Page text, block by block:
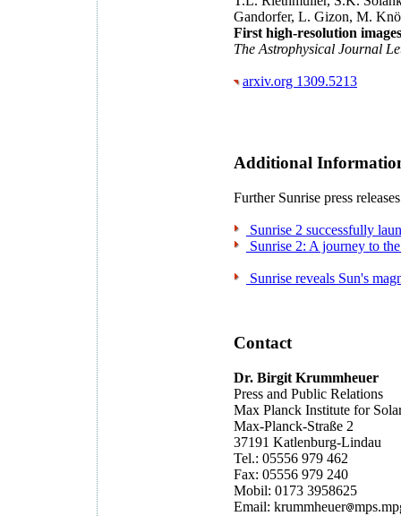
Gandorfer, L. Gizon, M.
First high-resolution
The Astrophysical Journal
arxiv.org 1309.5213
Additional
Further Sunrise press
Sunrise 2 successfully
Sunrise 2: A journey to
Sunrise reveals Sun's
Contact
Dr. Birgit Krummheuer
Press and Public Relations
Max Planck Institute for
Max-Planck-Straße 2
37191 Katlenburg-Lindau
Tel.: 05556 979 462
Fax: 05556 979 240
Mobil: 0173 3958625
Email: krummheuer